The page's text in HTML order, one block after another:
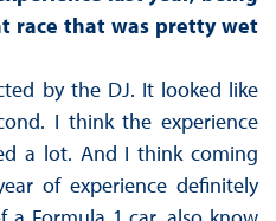
race that was pretty wet
by the DJ. It looked like
I think the experience
a lot. And I think coming
of experience definitely